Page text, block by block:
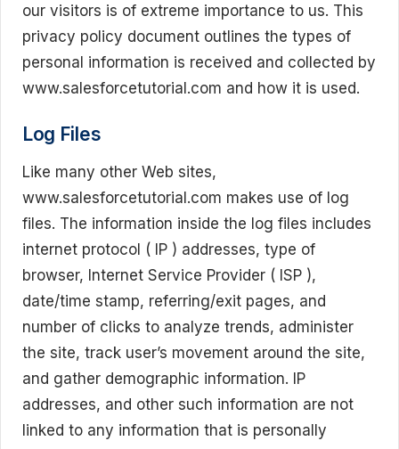
our visitors is of extreme importance to us. This
privacy policy document outlines the types of
personal information is received and collected by
www.salesforcetutorial.com and how it is used.
Log Files
Like many other Web sites,
www.salesforcetutorial.com makes use of log
files. The information inside the log files includes
internet protocol ( IP ) addresses, type of
browser, Internet Service Provider ( ISP ),
date/time stamp, referring/exit pages, and
number of clicks to analyze trends, administer
the site, track user’s movement around the site,
and gather demographic information. IP
addresses, and other such information are not
linked to any information that is personally